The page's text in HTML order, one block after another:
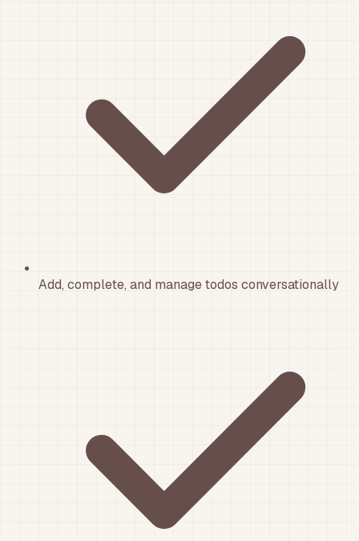
Add, complete, and manage todos conversationally